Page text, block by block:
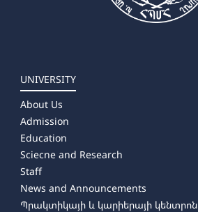
➜ Environmental Sciences
UNIVERSITY
About Us
Admission
Education
Sciecne and Research
Staff
News and Announcements
Պրակտիկայի և կարիերայի կենտրոն